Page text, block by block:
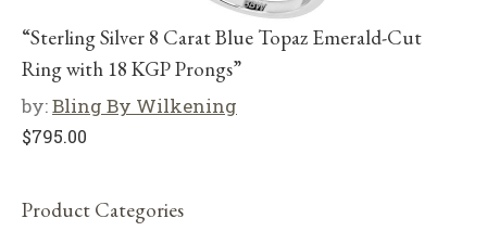
“Sterling Silver 8 Carat Blue Topaz Emerald-Cut
Ring with 18 KGP Prongs”
by:Bling By Wilkening
$795.00
Product Categories